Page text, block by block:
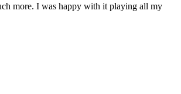
more. I was happy with it playing all my